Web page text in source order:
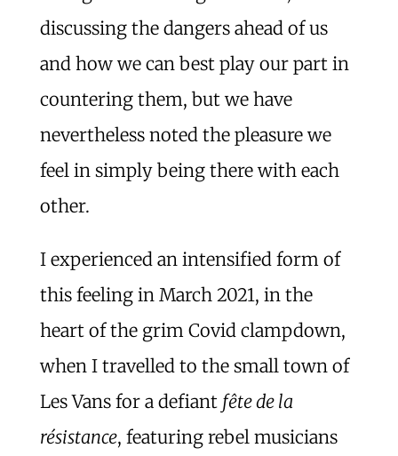
discussing the dangers ahead of us
and how we can best play our part in
countering them, but we have
nevertheless noted the pleasure we
feel in simply being there with each
other.
I experienced an intensified form of
this feeling in March 2021, in the
heart of the grim Covid clampdown,
when I travelled to the small town of
Les Vans for a defiant fête de la
résistance, featuring rebel musicians